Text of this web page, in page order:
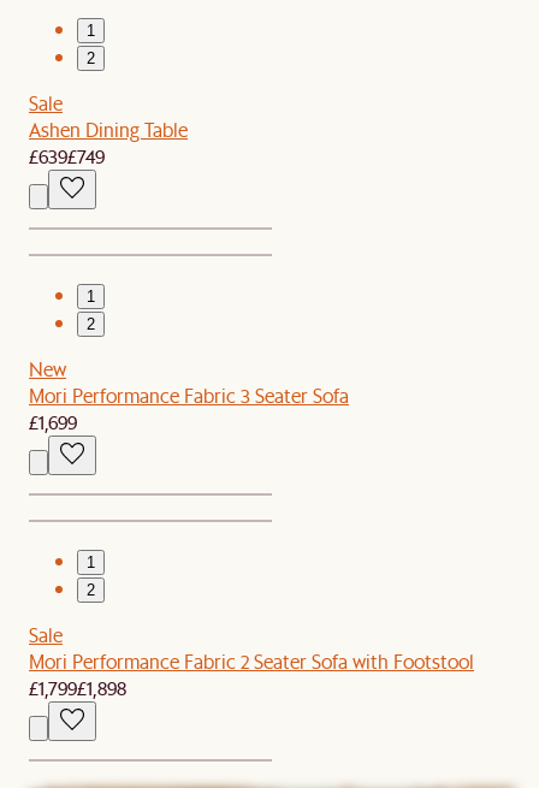
1
2
Sale
Ashen Dining Table
£639£749
1
2
New
Mori Performance Fabric 3 Seater Sofa
£1,699
1
2
Sale
Mori Performance Fabric 2 Seater Sofa with Footstool
£1,799£1,898